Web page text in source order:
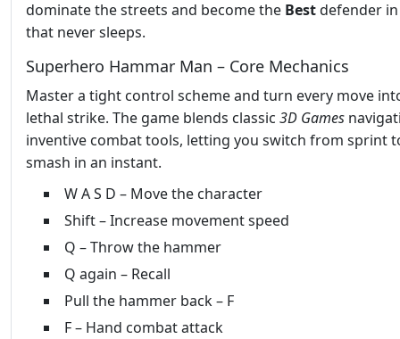
dominate the streets and become the Bestdefender
that never sleeps.
Superhero Hammar Man – Core Mechanics
Master a tight control scheme and turn every move
lethal strike. The game blends classic 3D Games
inventive combat tools, letting you switch from sprint
smash in an instant.
W A S D – Move the character
Shift – Increase movement speed
Q – Throw the hammer
Q again – Recall
Pull the hammer back – F
F – Hand combat attack